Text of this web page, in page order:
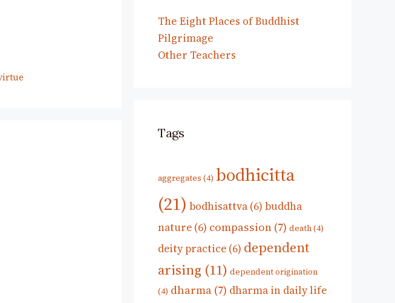
The Eight Places of Buddhist
Pilgrimage
Other Teachers
Tags
aggregates (4) bodhicitta
(21) bodhisattva (6) buddha
nature (6) compassion (7) death(4)
deity practice (6) dependent
arising (11) dependent origination
(4) dharma (7) dharma in daily life